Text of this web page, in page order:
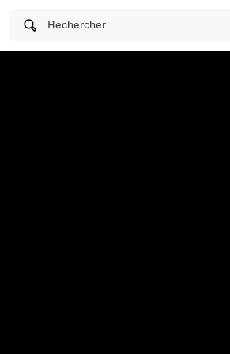
Rechercher